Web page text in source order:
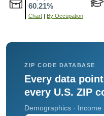
60.21%
Chart | By Occupation
ZIP CODE DATABASE
Every data
every U.S. ZIP
Demographics · Income